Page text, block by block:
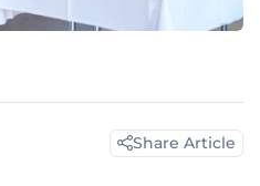
Share Article